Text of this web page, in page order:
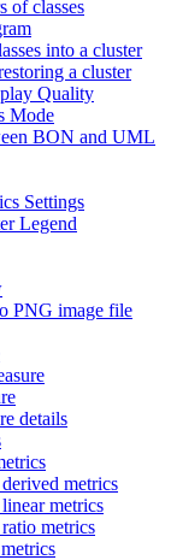
of classes
into a cluster
a cluster
Quality
Mode
BON and UML
Settings
Legend
PNG image file
details
metrics
metrics
metrics